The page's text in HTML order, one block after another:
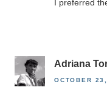
I preferred
Adriana
OCTOBER